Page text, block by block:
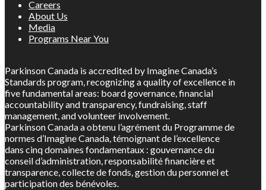
Careers
About Us
Media
Programs Near You
Parkinson Canada is accredited by Imagine Canada’s
Standards program, recognizing a quality of excellence in
five fundamental areas: board governance, financial
accountability and transparency, fundraising, staff
management, and volunteer involvement.
Parkinson Canada a obtenu l’agrément du Programme de
normes d’Imagine Canada, témoignant de l’excellence
dans cinq domaines fondamentaux : gouvernance du
conseil d’administration, responsabilité financière et
transparence, collecte de fonds, gestion du personnel et
participation des bénévoles.